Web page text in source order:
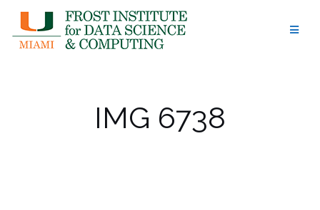
content
IMG 6738